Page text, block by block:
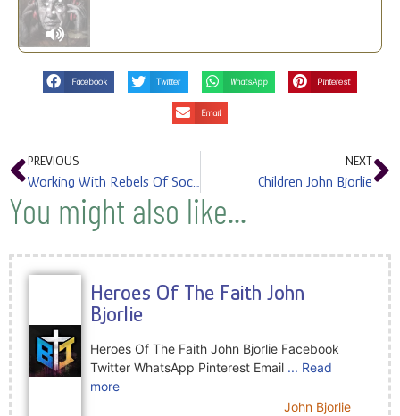
Facebook Twitter WhatsApp Pinterest
Email
PREVIOUS
Working With Rebels Of Society John Bjorlie
NEXT
Children John Bjorlie
You might also like...
Heroes Of The Faith John
Bjorlie
Heroes Of The Faith John Bjorlie Facebook
Twitter WhatsApp Pinterest Email ... Read
more
John Bjorlie